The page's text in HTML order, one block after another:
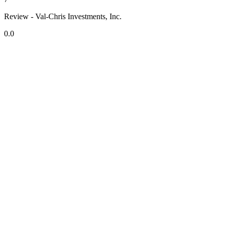
Review - Val-Chris Investments, Inc.
0.0